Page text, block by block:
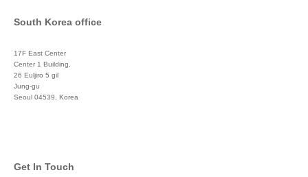
South Korea office
17F East Center
Center 1 Building,
26 Euljiro 5 gil
Jung-gu
Seoul 04539, Korea
Get In Touch